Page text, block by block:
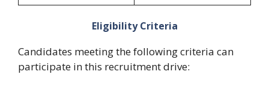
Eligibility Criteria
Candidates meeting the following criteria can
participate in this recruitment drive: